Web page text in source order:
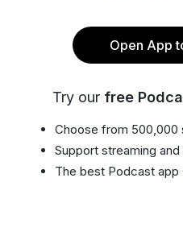
Open App
Try our free
Choose from 500,000
Support streaming
The best Podcast app